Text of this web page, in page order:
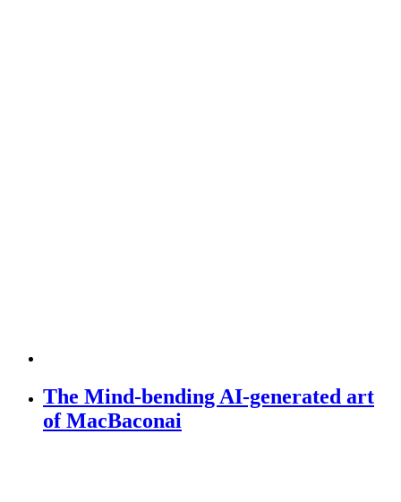
The Mind-bending AI-generated art
of MacBaconai